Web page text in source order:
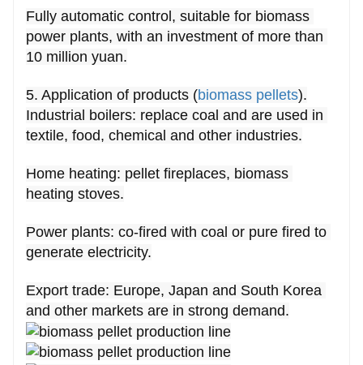
Fully automatic control, suitable for biomass
power plants, with an investment of more than
10 million yuan.
5. Application of products (biomass pellets).
Industrial boilers: replace coal and are used in
textile, food, chemical and other industries.
Home heating: pellet fireplaces, biomass
heating stoves.
Power plants: co-fired with coal or pure fired to
generate electricity.
Export trade: Europe, Japan and South Korea
and other markets are in strong demand.